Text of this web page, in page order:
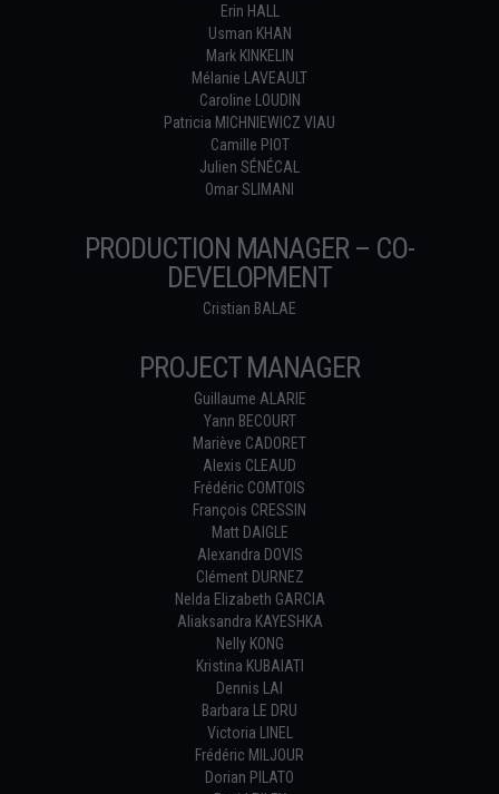
Erin HALL
Usman KHAN
Mark KINKELIN
Mélanie LAVEAULT
Caroline LOUDIN
Patricia MICHNIEWICZ VIAU
Camille PIOT
Julien SÉNÉCAL
Omar SLIMANI
PRODUCTION MANAGER – CO-
DEVELOPMENT
Cristian BALAE
PROJECT MANAGER
Guillaume ALARIE
Yann BECOURT
Mariève CADORET
Alexis CLEAUD
Frédéric COMTOIS
François CRESSIN
Matt DAIGLE
Alexandra DOVIS
Clément DURNEZ
Nelda Elizabeth GARCIA
Aliaksandra KAYESHKA
Nelly KONG
Kristina KUBAIATI
Dennis LAI
Barbara LE DRU
Victoria LINEL
Frédéric MILJOUR
Dorian PILATO